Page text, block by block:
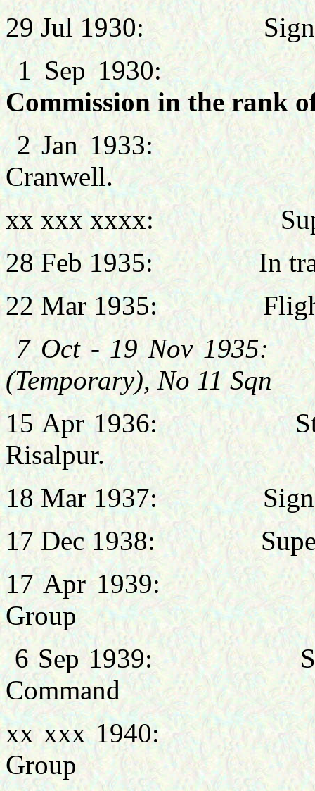
29 Jul 1930: Signals
1 Sep
Commission in the rank
2 Jan 1933:
Cranwell.
xx xxx xxxx:
28 Feb 1935: In
22 Mar 1935: Flight
7 Oct - 19 Nov
(Temporary), No 11 Sqn
15 Apr 1936: Staff,
Risalpur.
18 Mar 1937: Signals
17 Dec 1938:
17 Apr 1939: Chief
Group
6 Sep 1939:
Command
xx xxx 1940: Chief
Group